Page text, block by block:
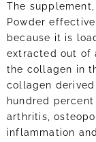
The
Powder
because it is
extracted out of
the collagen in
collagen
hundred
arthritis,
inflammation